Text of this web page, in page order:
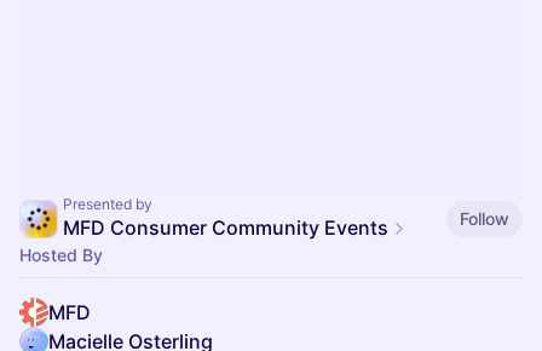
Presented by
MFD Consumer Community Events
Follow
Hosted By
MFD
Macielle Osterling